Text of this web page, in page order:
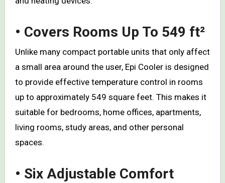
• Covers Rooms Up To 549 ft²
Unlike many compact portable units that only affect
a small area around the user, Epi Cooler is designed
to provide effective temperature control in rooms
up to approximately 549 square feet. This makes it
suitable for bedrooms, home offices, apartments,
living rooms, study areas, and other personal
spaces.
• Six Adjustable Comfort